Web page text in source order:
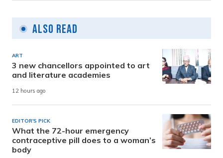
Also Read
ART
3 new chancellors appointed to art
and literature academies
12 hours ago
EDITOR'S PICK
What the 72-hour emergency
contraceptive pill does to a woman’s
body